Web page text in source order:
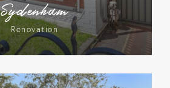
Sydenham
Renovation